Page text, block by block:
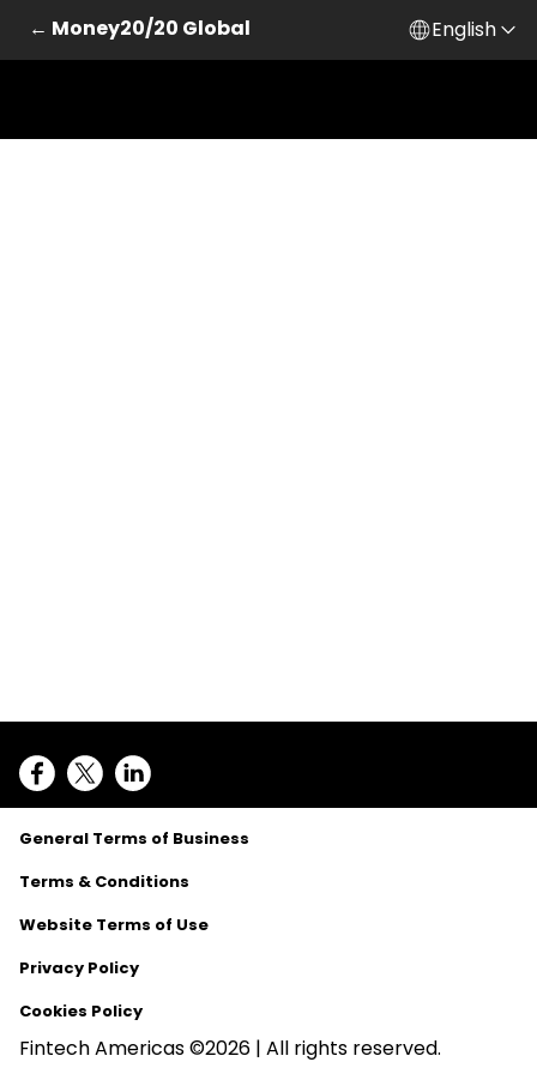
← Money20/20 Global English
General Terms of Business
Terms & Conditions
Website Terms of Use
Privacy Policy
Cookies Policy
Fintech Americas ©2026 | All rights reserved.